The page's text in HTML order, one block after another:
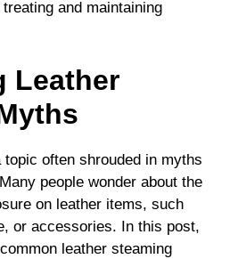
and maintaining
Leather
topic often shrouded in myths
people wonder about the
on leather items, such
or accessories. In this post,
leather steaming